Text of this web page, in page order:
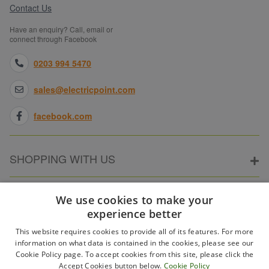
available on application.
straightforward returns and full manufacturer warranties on
everything we sell.
If you need some help, would like to take advantage of our
please give our team of professionals a call on
our Contact Form
Contact Us
Have an enquiry? Call, email or
connect through Facebook
0203 994 5470
sales@electricpoint.com
facebook.com
SHOPPING WITH US
ABOUT ELECTRICPOINT
PARTNER SITES
We use cookies to make your
experience better
This website requires cookies to provide all of its features. For more
information on what data is contained in the cookies, please see our
Cookie Policy page. To accept cookies from this site, please click the
Accept Cookies button below. Cookie Policy